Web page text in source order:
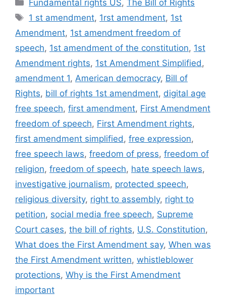
Fundamental rights US,The Bill of Rights
Tags
1 st amendment, 1rst amendment, 1st
Amendment, 1st amendment freedom of
speech, 1st amendment of the constitution, 1st
Amendment rights, 1st Amendment Simplified ,
amendment 1, American democracy, Bill of
Rights, bill of rights 1st amendment, digital age
free speech, first amendment, First Amendment
freedom of speech, First Amendment rights,
first amendment simplified , free expression,
free speech laws, freedom of press, freedom of
religion, freedom of speech, hate speech laws,
investigative journalism, protected speech,
religious diversity, right to assembly, right to
petition, social media free speech, Supreme
Court cases, the bill of rights, U.S. Constitution,
What does the First Amendment say, When was
the First Amendment written, whistleblower
protections, Why is the First Amendment
important